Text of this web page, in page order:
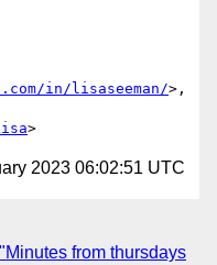
in/lisaseeman/>,
2023 06:02:51 UTC
from thursdays